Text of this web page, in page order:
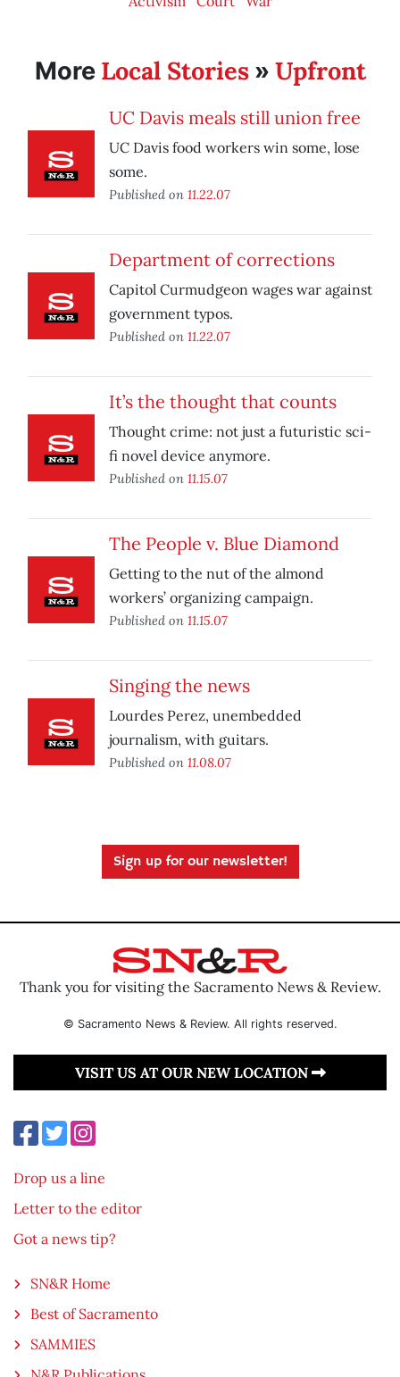
More Local Stories» Upfront
UC Davis meals still union free
UC Davis food workers win some, lose
some.
Published on 11.22.07
Department of corrections
Capitol Curmudgeon wages war against
government typos.
Published on 11.22.07
It’s the thought that counts
Thought crime: not just a futuristic sci-
fi novel device anymore.
Published on 11.15.07
The People v. Blue Diamond
Getting to the nut of the almond
workers’ organizing campaign.
Published on 11.15.07
Singing the news
Lourdes Perez, unembedded
journalism, with guitars.
Published on 11.08.07
Sign up for our newsletter!
Thank you for visiting the Sacramento News & Review.
© Sacramento News & Review. All rights reserved.
VISIT US AT OUR NEW LOCATION
Drop us a line
Letter to the editor
Got a news tip?
SN&R Home
Best of Sacramento
SAMMIES